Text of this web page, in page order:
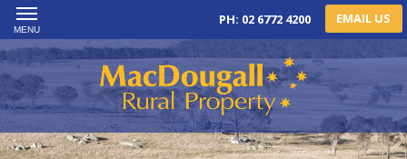
MENU
PH: 02 6772 4200 EMAIL US